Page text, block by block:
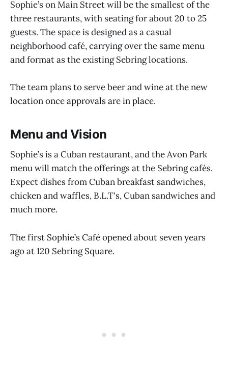
Sophie’s on Main Street will be the smallest of the
three restaurants, with seating for about 20 to 25
guests. The space is designed as a casual
neighborhood café, carrying over the same menu
and format as the existing Sebring locations.
The team plans to serve beer and wine at the new
location once approvals are in place.
Menu and Vision
Sophie’s is a Cuban restaurant, and the Avon Park
menu will match the offerings at the Sebring cafés.
Expect dishes from Cuban breakfast sandwiches,
chicken and waffles, B.L.T's, Cuban sandwiches and
much more.
The first Sophie’s Café opened about seven years
ago at 120 Sebring Square.